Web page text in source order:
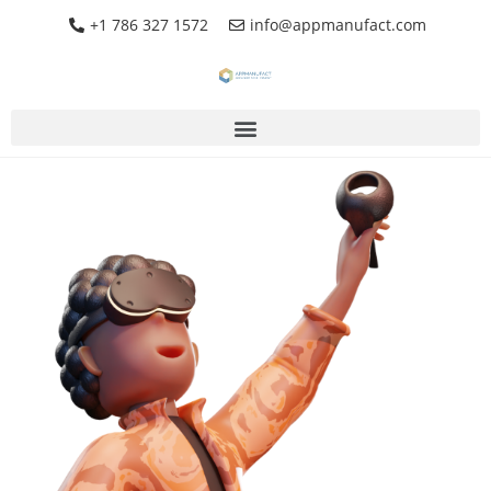
+1 786 327 1572 info@appmanufact.com